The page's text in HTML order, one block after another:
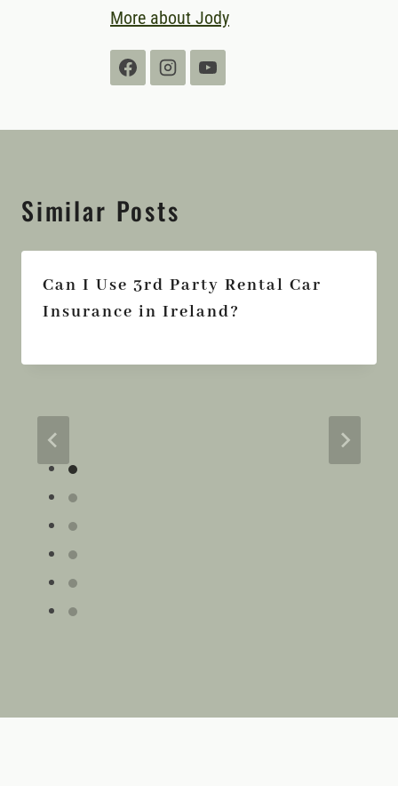
More about Jody
Similar Posts
Can I Use 3rd Party Rental Car
Insurance in Ireland?